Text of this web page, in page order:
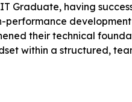
Graduate, having
performance
their technical
within a structured,